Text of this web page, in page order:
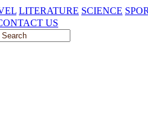
LITERATURE SCIENCE
US